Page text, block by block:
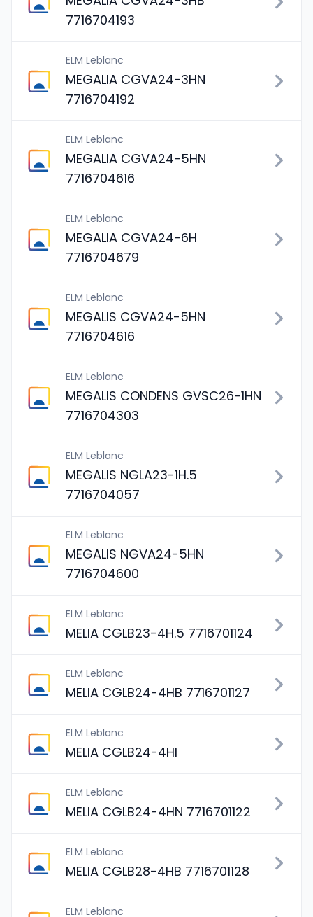
7716704193
ELM Leblanc
MEGALIA CGVA24-3HN
7716704192
ELM Leblanc
MEGALIA CGVA24-5HN
7716704616
ELM Leblanc
MEGALIA CGVA24-6H
7716704679
ELM Leblanc
MEGALIS CGVA24-5HN
7716704616
ELM Leblanc
MEGALIS CONDENS GVSC26-1HN
7716704303
ELM Leblanc
MEGALIS NGLA23-1H.5
7716704057
ELM Leblanc
MEGALIS NGVA24-5HN
7716704600
ELM Leblanc
MELIA CGLB23-4H.5 7716701124
ELM Leblanc
MELIA CGLB24-4HB 7716701127
ELM Leblanc
MELIA CGLB24-4HI
ELM Leblanc
MELIA CGLB24-4HN 7716701122
ELM Leblanc
MELIA CGLB28-4HB 7716701128
ELM Leblanc